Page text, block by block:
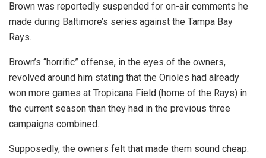
Brown was reportedly suspended for on-air comments he
made during Baltimore’s series against the Tampa Bay
Rays.
Brown’s “horrific” offense, in the eyes of the owners,
revolved around him stating that the Orioles had already
won more games at Tropicana Field (home of the Rays) in
the current season than they had in the previous three
campaigns combined.
Supposedly, the owners felt that made them sound cheap.